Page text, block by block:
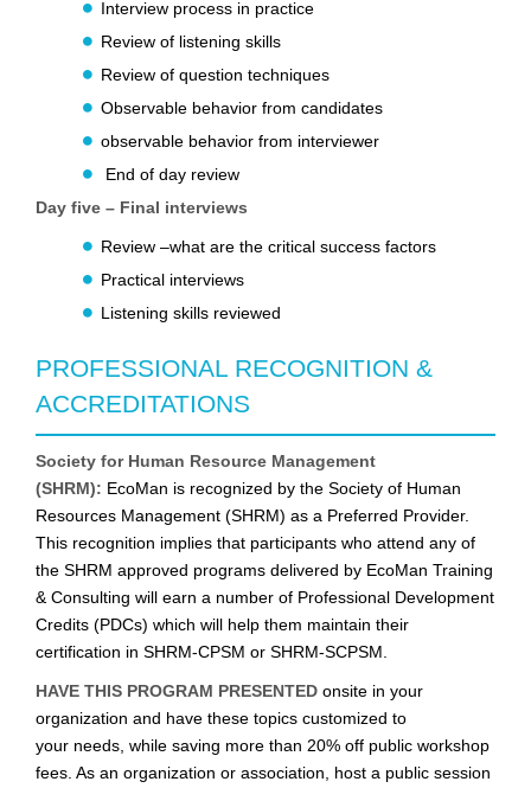
Interview process in practice
Review of listening skills
Review of question techniques
Observable behavior from candidates
observable behavior from interviewer
End of day review
Day five – Final interviews
Review –what are the critical success factors
Practical interviews
Listening skills reviewed
PROFESSIONAL RECOGNITION &
ACCREDITATIONS
Society for Human Resource Management
(SHRM): EcoMan is recognized by the Society of Human
Resources Management (SHRM) as a Preferred Provider.
This recognition implies that participants who attend any of
the SHRM approved programs delivered by EcoMan Training
& Consulting will earn a number of Professional Development
Credits (PDCs) which will help them maintain their
certification in SHRM-CPSM or SHRM-SCPSM.
HAVE THIS PROGRAM PRESENTED onsite in your
organization and have these topics customized to
your needs, while saving more than 20% off public workshop
fees. As an organization or association, host a public session